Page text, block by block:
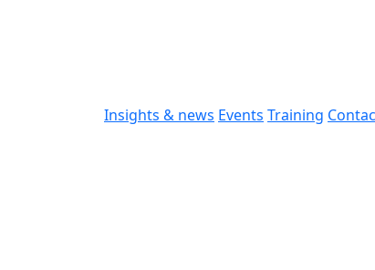
Insights & news Events Training